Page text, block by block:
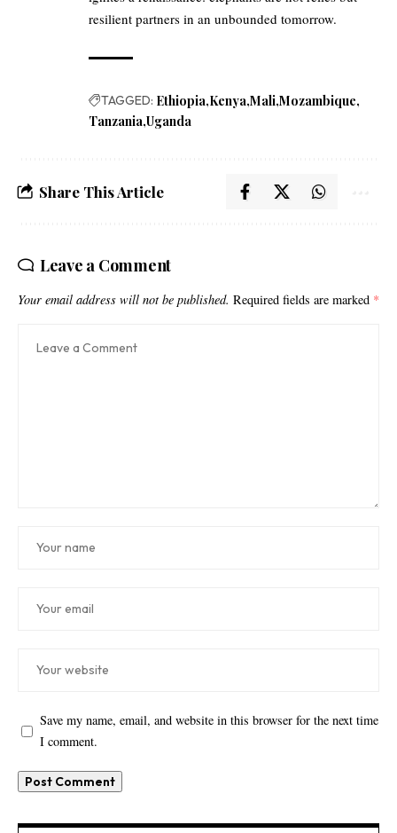
resilient partners in an unbounded tomorrow.
TAGGED: Ethiopia Kenya Mali Mozambique
Tanzania Uganda
Share This Article
Leave a Comment
Your email address will not be published. Required fields are marked *
Save my name, email, and website in this browser for the next time
I comment.